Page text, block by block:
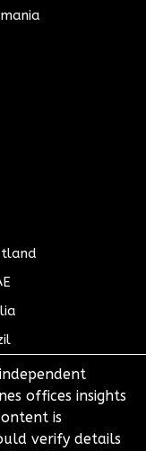
offices insights
is
verify details